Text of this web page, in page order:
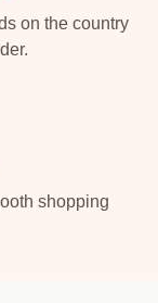
on the country
shopping